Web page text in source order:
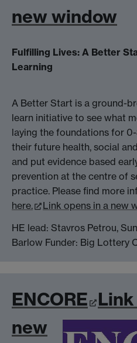
new window
Fulfilling Lives: A Better
Learning
A Better Start is a ground-
learn initiative to see what
laying the foundations for
their future health, social
and put evidence based
prevention at the centre of
practice. Please find more
here.
Link opens in a new
HE lead: Stavros Petrou,
Barlow Funder: Big Lottery
ENCORE
new